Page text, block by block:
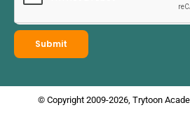
Submit
© Copyright 2009-2026, Trytoon